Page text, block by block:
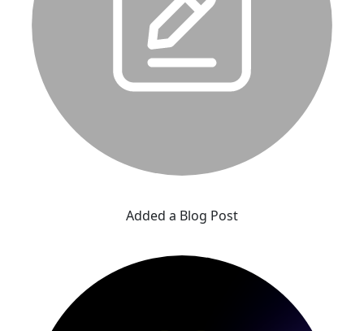
Added a Blog Post